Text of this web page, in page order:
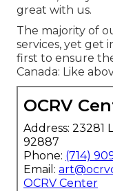
great with us.
The majority of
services, yet get
first to ensure
Canada: Like
OCRV
Address: 23281
92887
Phone: (714)
Email:
OCRV Center